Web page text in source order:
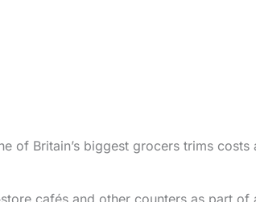
of Britain’s biggest grocers trims costs
cafés and other counters as part of